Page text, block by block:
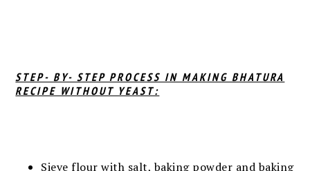
STEP- BY- STEP PROCESS IN MAKING BHATURA
RECIPE WITHOUT YEAST:
Sieve flour with salt, baking powder and baking